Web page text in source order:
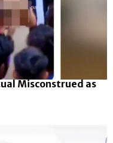
Misconstrued as